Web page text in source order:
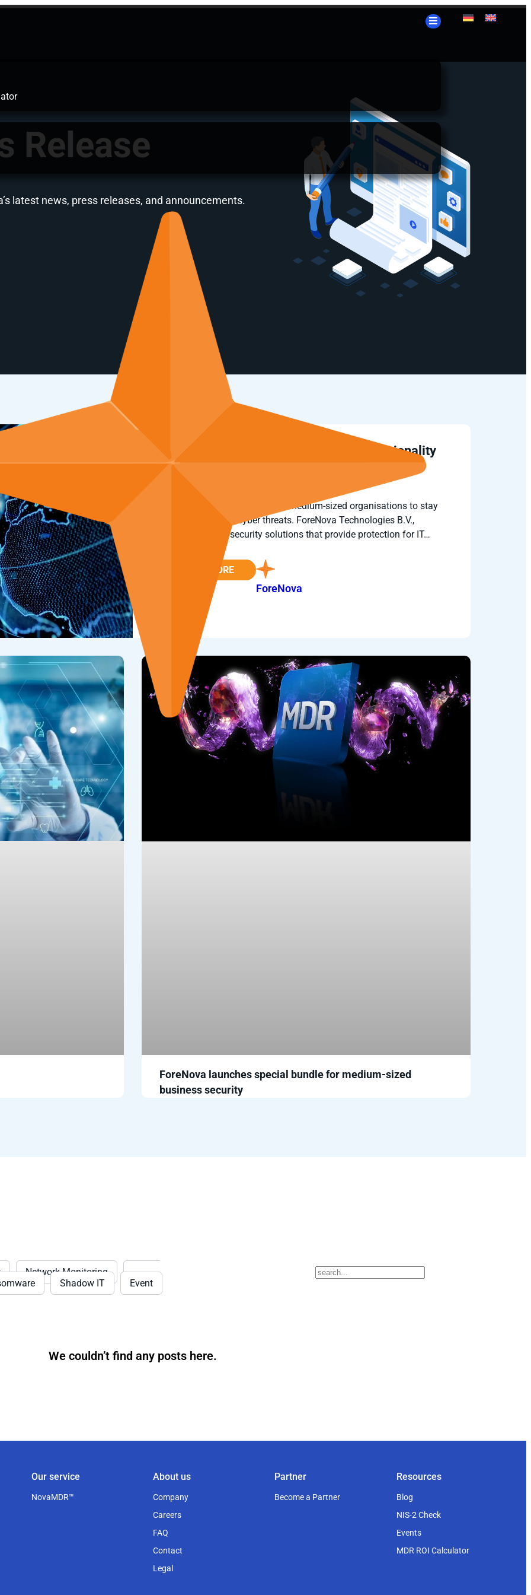
Release
latest news, press releases, and announcements.
ForeNova Technologies adds SIEM functionality
to NDR solution NovaCommand
Advanced functionality allows medium-sized organisations to stay
one step ahead of cyber threats. ForeNova Technologies B.V.,
provider of cybersecurity solutions that provide protection for IT…
READ MORE
ForeNova
ForeNova launches special bundle for medium-sized
business security
Network Monitoring
Threat
Shadow IT Event
We couldn’t find any posts here.
Our service
NovaMDR™
About us
Company
Careers
FAQ
Contact
Legal
Partner
Become a Partner
Resources
Blog
NIS-2 Check
Events
MDR ROI Calculator